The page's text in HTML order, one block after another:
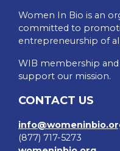
Women In Bio is an
committed to
entrepreneurship of
WIB membership and
support our mission.
CONTACT US
(877) 717-5273